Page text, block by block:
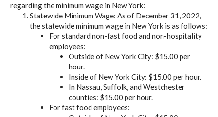
regarding the minimum wage in New York:
Statewide Minimum Wage: As of December 31, 2022,
the statewide minimum wage in New York is as follows:
For standard non-fast food and non-hospitality
employees:
Outside of New York City: $15.00 per
hour.
Inside of New York City: $15.00 per hour.
In Nassau, Suffolk, and Westchester
counties: $15.00 per hour.
For fast food employees: